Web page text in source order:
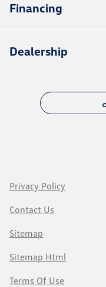
Financing
Dealership
Privacy Policy
Contact Us
Sitemap
Sitemap Html
Terms Of Use